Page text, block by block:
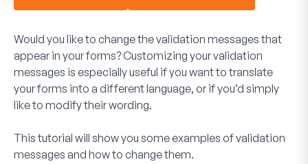
Would you like to change the validation messages that
appear in your forms? Customizing your validation
messages is especially useful if you want to translate
your forms into a different language, or if you’d simply
like to modify their wording.
This tutorial will show you some examples of validation
messages and how to change them.